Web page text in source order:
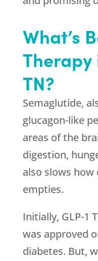
What’s
Therapy
TN?
Semaglutide,
glucagon-like
areas of the
digestion,
also slows
empties.
Initially, GLP-1
was approved
diabetes. But,